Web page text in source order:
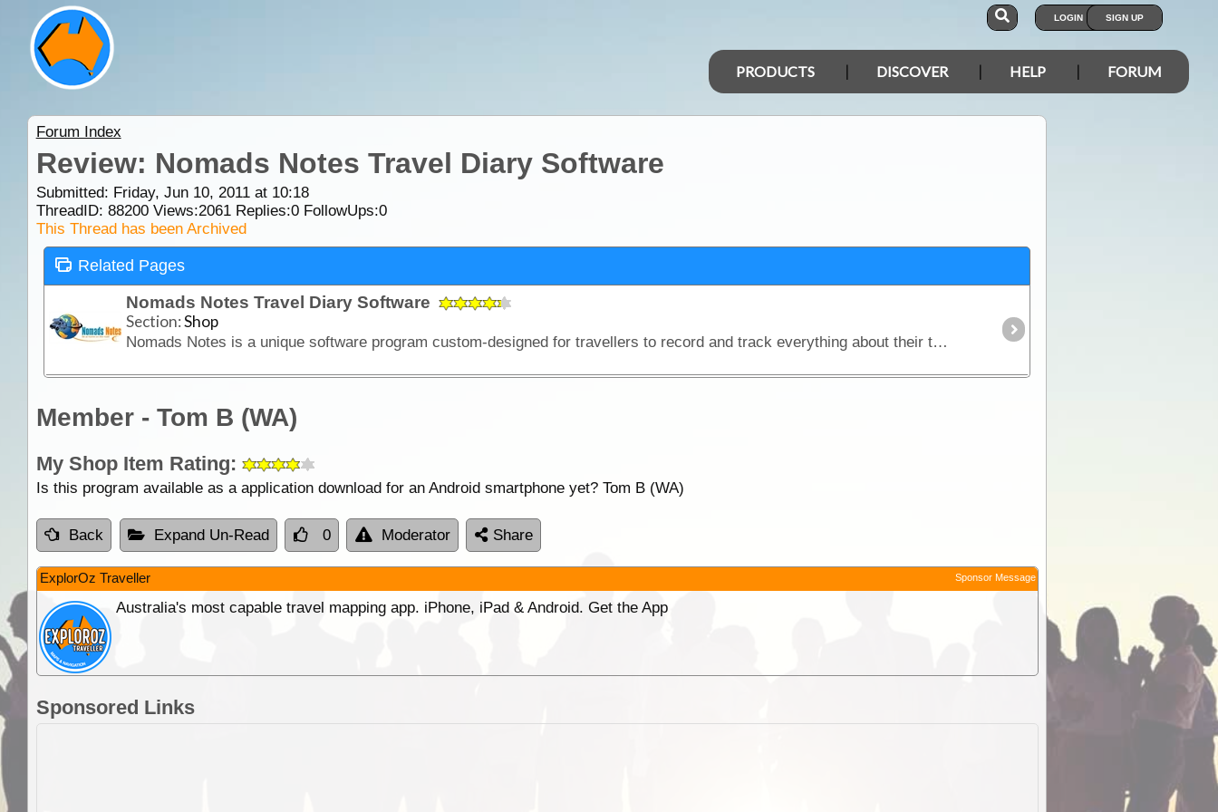
LOGIN SIGN UP
PRODUCTS DISCOVER HELP FORUM
Forum Index
Review: Nomads Notes Travel Diary Software
Submitted: Friday, Jun 10, 2011 at 10:18
ThreadID: 88200Views:2061Replies:0FollowUps:0
This Thread has been Archived
Related Pages
Nomads Notes Travel Diary Software
Section:Shop
Nomads Notes is a unique software program custom-designed for travellers to record and track everything about their trip, from expenses and fuel reports to social contacts and favourite campsites.
Member - Tom B (WA)
My Shop Item Rating:
Is this program available as a application download for an Android smartphone yet? Tom B (WA)
Back Expand Un-Read 0 Moderator Share
ExplorOz Traveller Sponsor Message
Australia's most capable travel mapping app. iPhone, iPad & Android. Get the App
Sponsored Links